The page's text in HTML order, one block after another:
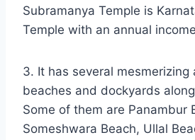
Subramanya Temple is
Temple with an annual
3. It has several mesmerizing
beaches and dockyards
Some of them are Panambur
Someshwara Beach, Ullal